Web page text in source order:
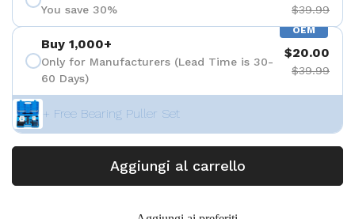
You save 30% $39.99
OEM
Buy 1,000+
Only for Manufacturers (Lead Time is 30-
60 Days)
$20.00
$39.99
+ Free Bearing Puller Set
Aggiungi al carrello